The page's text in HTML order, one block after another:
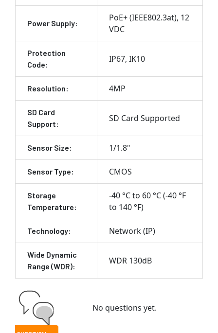
Power Supply:
PoE+ (IEEE802.3at) 12
VDC
Protection
Code:
IP67 IK10
Resolution: 4MP
SD Card
Support:
SD Card Supported
Sensor Size: 1/1.8"
Sensor Type: CMOS
Storage
Temperature:
-40 °C to 60 °C (-40 °F
to 140 °F)
Technology: Network (IP)
Wide Dynamic
Range (WDR):
WDR 130dB
No questions yet.